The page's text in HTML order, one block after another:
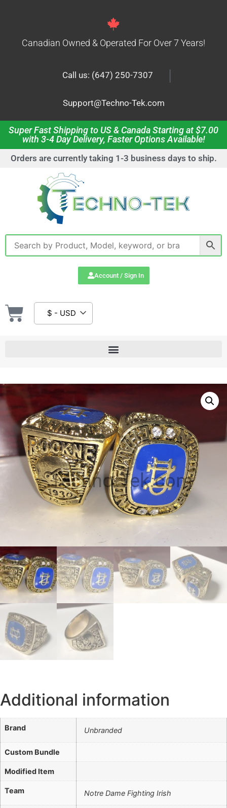
Canadian Owned & Operated For Over 7 Years!
Call us: (647) 250-7307 |
Support@Techno-Tek.com
Super Fast Shipping to US & Canada Starting at $7.00
with 3-4 Day Delivery, Faster Options Available!
Orders are currently taking 1-3 business days to ship.
Account / Sign In
$ - USD
Techno-Tek.com
Additional information
Brand Unbranded
Custom Bundle
Modified Item
Team Notre Dame Fighting Irish